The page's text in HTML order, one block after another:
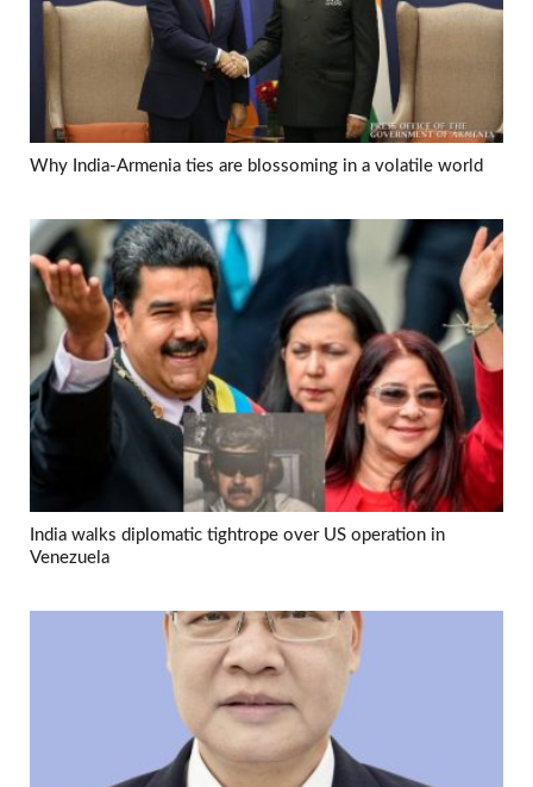
Why India-Armenia ties are blossoming in a volatile world
India walks diplomatic tightrope over US operation in
Venezuela